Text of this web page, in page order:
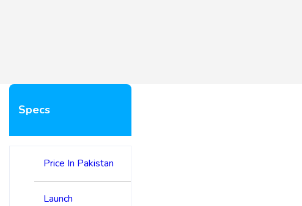
Specs
Price In Pakistan
Launch